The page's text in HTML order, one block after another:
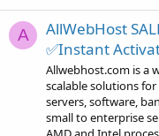
A
AllWebHost
✅Instant
Allwebhost.com is a
scalable solutions
servers, software,
small to enterprise